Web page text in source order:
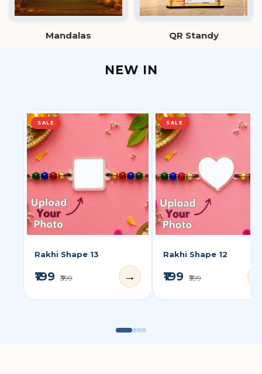
Mandalas QR Standy
NEW IN
SALE
Rakhi Shape 13
₹199 ₹399 →
SALE
Rakhi Shape 12
₹199 ₹399